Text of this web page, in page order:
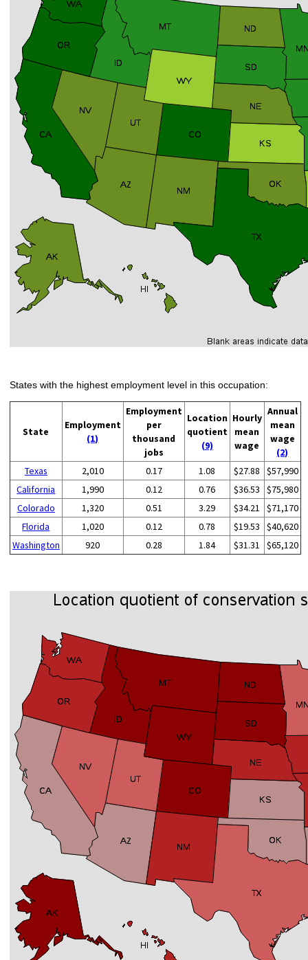
States with the highest employment level in this occupation:
State
Employment
(1)
Employment
per
thousand
jobs
Location
quotient
(9)
Hourly
mean
wage
Annual
mean
wage
(2)
Texas
2,010 0.17 1.08 $27.88
$57,990
California
1,990 0.12 0.76 $36.53
$75,980
Colorado
1,320 0.51 3.29 $34.21
$71,170
Florida
1,020 0.12 0.78 $19.53
$40,620
Washington
920 0.28 1.84 $31.31 $65,120